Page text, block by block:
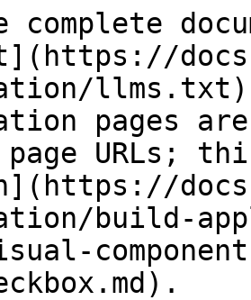
complete
pages
URLs;
build-